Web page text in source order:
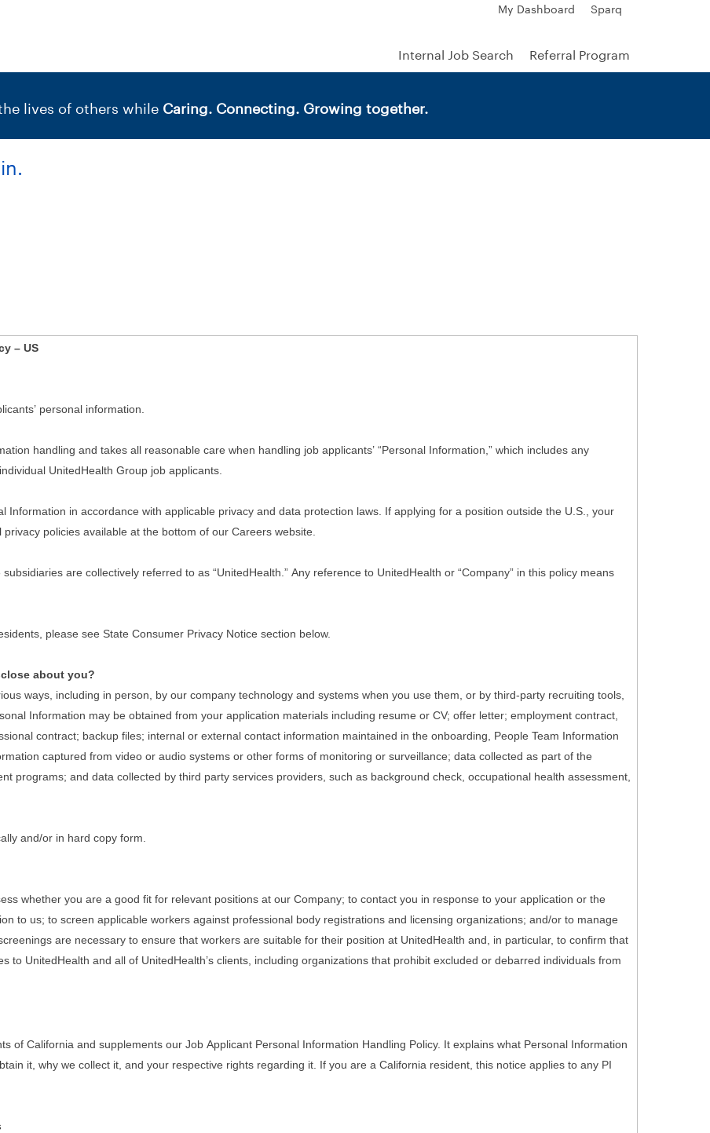
My Dashboard Sparq
Internal Job Search Referral Program
lives of others while Caring. Connecting. Growing together.
– US
personal information.
handling and takes all reasonable care when handling job applicants’ “Personal Information,” which includes any
UnitedHealth Group job applicants.
Information in accordance with applicable privacy and data protection laws. If applying for a position outside the U.S., your
policies available at the bottom of our Careers website.
are collectively referred to as “UnitedHealth.” Any reference to UnitedHealth or “Company” in this policy means
please see State Consumer Privacy Notice section below.
about you?
ways, including in person, by our company technology and systems when you use them, or by third-party recruiting tools,
Information may be obtained from your application materials including resume or CV; offer letter; employment contract,
contract; backup files; internal or external contact information maintained in the onboarding, People Team Information
captured from video or audio systems or other forms of monitoring or surveillance; data collected as part of the
programs; and data collected by third party services providers, such as background check, occupational health assessment,
and/or in hard copy form.
whether you are a good fit for relevant positions at our Company; to contact you in response to your application or the
to us; to screen applicable workers against professional body registrations and licensing organizations; and/or to manage
are necessary to ensure that workers are suitable for their position at UnitedHealth and, in particular, to confirm that
to UnitedHealth and all of UnitedHealth’s clients, including organizations that prohibit excluded or debarred individuals from
of California and supplements our Job Applicant Personal Information Handling Policy. It explains what Personal Information
it, why we collect it, and your respective rights regarding it. If you are a California resident, this notice applies to any PI